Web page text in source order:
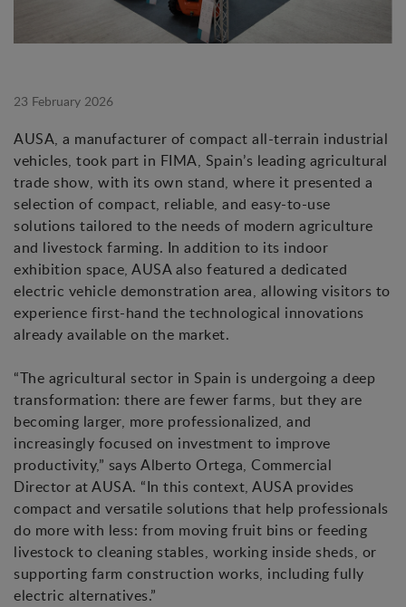
23 February 2026
AUSA, a manufacturer of compact all-terrain industrial
vehicles, took part in FIMA, Spain’s leading agricultural
trade show, with its own stand, where it presented a
selection of compact, reliable, and easy-to-use
solutions tailored to the needs of modern agriculture
and livestock farming. In addition to its indoor
exhibition space, AUSA also featured a dedicated
electric vehicle demonstration area, allowing visitors to
experience first-hand the technological innovations
already available on the market.
“The agricultural sector in Spain is undergoing a deep
transformation: there are fewer farms, but they are
becoming larger, more professionalized, and
increasingly focused on investment to improve
productivity,” says Alberto Ortega, Commercial
Director at AUSA. “In this context, AUSA provides
compact and versatile solutions that help professionals
do more with less: from moving fruit bins or feeding
livestock to cleaning stables, working inside sheds, or
supporting farm construction works, including fully
electric alternatives.”